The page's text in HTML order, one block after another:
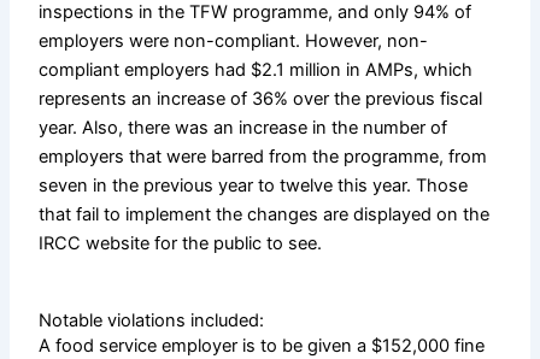
inspections in the TFW programme, and only 94% of
employers were non-compliant. However, non-
compliant employers had $2.1 million in AMPs, which
represents an increase of 36% over the previous fiscal
year. Also, there was an increase in the number of
employers that were barred from the programme, from
seven in the previous year to twelve this year. Those
that fail to implement the changes are displayed on the
IRCC website for the public to see.
Notable violations included:
A food service employer is to be given a $152,000 fine